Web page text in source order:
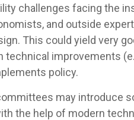
challenges facing the
and outside
This could yield very
improvements
policy.
may introduce
the help of modern